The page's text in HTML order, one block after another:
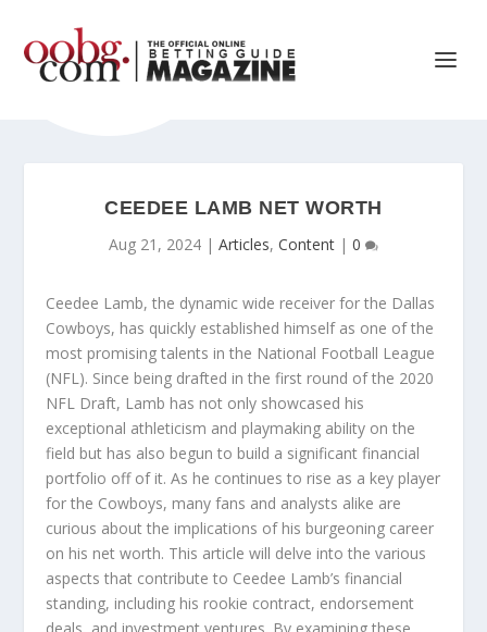
CEEDEE LAMB NET WORTH
Aug 21, 2024 | Articles, Content | 0
Ceedee Lamb, the dynamic wide receiver for the Dallas
Cowboys, has quickly established himself as one of the
most promising talents in the National Football League
(NFL). Since being drafted in the first round of the 2020
NFL Draft, Lamb has not only showcased his
exceptional athleticism and playmaking ability on the
field but has also begun to build a significant financial
portfolio off of it. As he continues to rise as a key player
for the Cowboys, many fans and analysts alike are
curious about the implications of his burgeoning career
on his net worth. This article will delve into the various
aspects that contribute to Ceedee Lamb’s financial
standing, including his rookie contract, endorsement